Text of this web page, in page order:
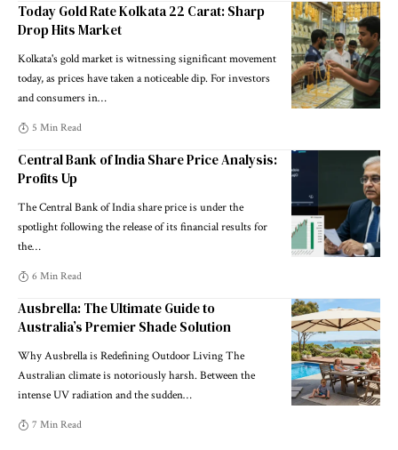
Today Gold Rate Kolkata 22 Carat: Sharp
Drop Hits Market
Kolkata's gold market is witnessing significant movement
today, as prices have taken a noticeable dip. For investors
and consumers in…
5 Min Read
Central Bank of India Share Price Analysis:
Profits Up
The Central Bank of India share price is under the
spotlight following the release of its financial results for
the…
6 Min Read
Ausbrella: The Ultimate Guide to
Australia’s Premier Shade Solution
Why Ausbrella is Redefining Outdoor Living The
Australian climate is notoriously harsh. Between the
intense UV radiation and the sudden…
7 Min Read